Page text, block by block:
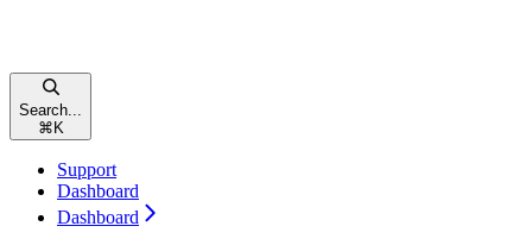
Search...
⌘ K
Support
Dashboard
Dashboard